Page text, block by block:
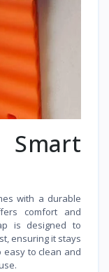
with a durable
comfort and
is designed to
ensuring it stays
easy to clean and